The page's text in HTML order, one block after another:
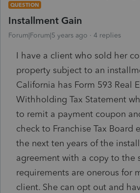
QUESTION
Installment Gain
Forum|Forum|5 years ago 4 replies
I have a client who sold her
property subject to an
California has Form 593 Real
Withholding Tax Statement
to remit a payment coupon
check to Franchise Tax Board
the next ten years of the
agreement with a copy to the
requirements are onerous for
client. She can opt out and